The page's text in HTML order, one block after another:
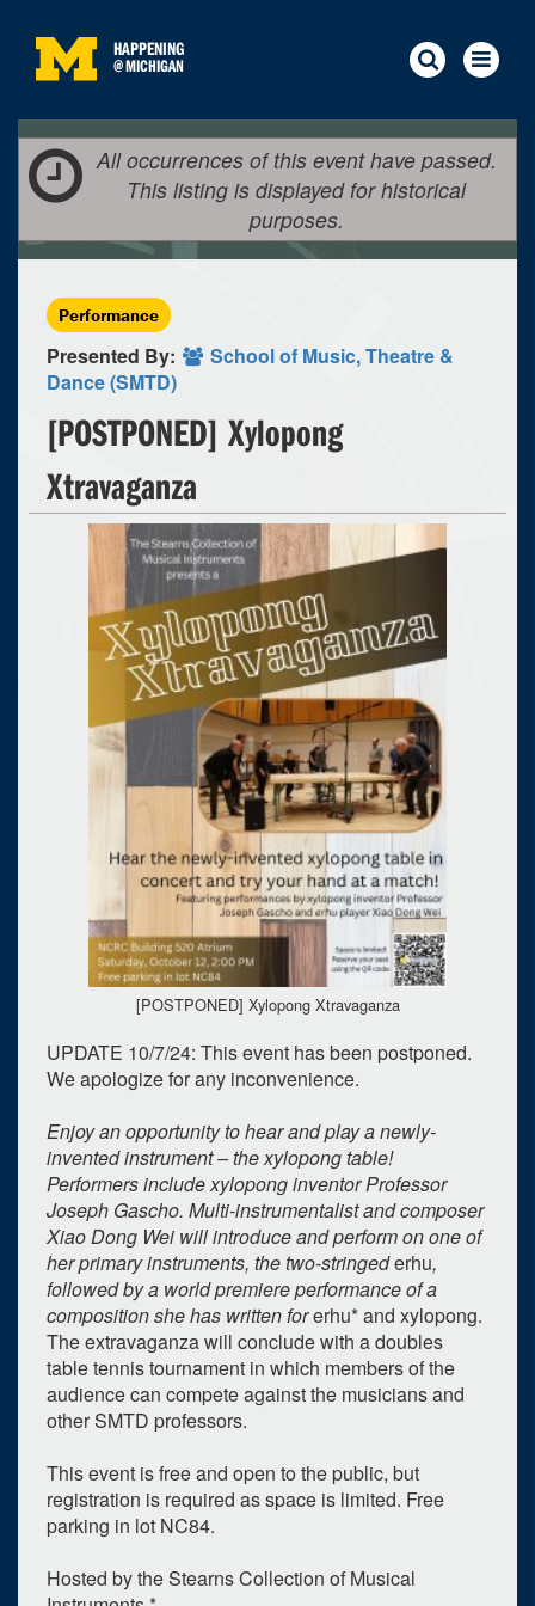
HAPPENING
@MICHIGAN
All occurrences of this event have passed.
This listing is displayed for historical
purposes.
Performance
Presented By:
School of Music, Theatre &
Dance (SMTD)
[POSTPONED] Xylopong
Xtravaganza
[POSTPONED] Xylopong Xtravaganza
UPDATE 10/7/24: This event has been postponed.
We apologize for any inconvenience.
Enjoy an opportunity to hear and play a newly-
invented instrument – the xylopong table!
Performers include xylopong inventor Professor
Joseph Gascho. Multi-instrumentalist and composer
Xiao Dong Wei will introduce and perform on one of
her primary instruments, the two-stringederhu,
followed by a world premiere performance of a
composition she has written forerhu* and xylopong.
The extravaganza will conclude with a doubles
table tennis tournament in which members of the
audience can compete against the musicians and
other SMTD professors.
This event is free and open to the public, but
registration is required as space is limited. Free
parking in lot NC84.
Hosted by the Stearns Collection of Musical
upcoming occurrence
expired occurrence
October 2024
29
30 1
6
13
14 15 16 17 18
27
28 29 30 31 1